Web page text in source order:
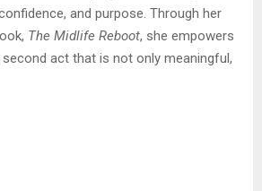
and purpose. Through her
The Midlife Reboot, she empowers
act that is not only meaningful,